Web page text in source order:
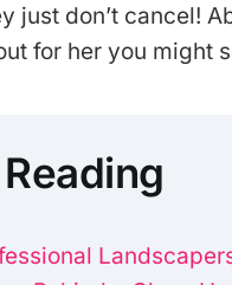
just don’t cancel!
for her you might